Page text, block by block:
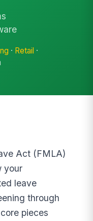
· Retail ·
Act (FMLA)
your
leave
through
pieces